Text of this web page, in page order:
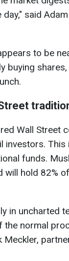
said
to be
buying
Wall Street
This
funds.
hold 82%
in uncharted
the normal
Meckler,